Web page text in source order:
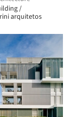
/
arquitetos